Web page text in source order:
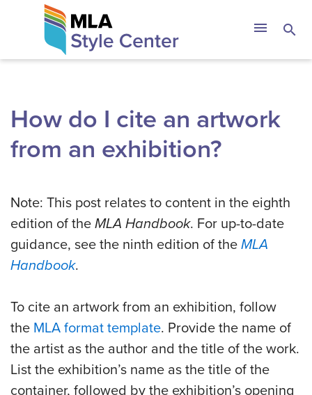
The MLA Style
menu search
How do I cite an artwork
from an exhibition?
Note: This post relates to content in the eighth
edition of the MLA Handbook. For up-to-date
guidance, see the ninth edition of the MLA
Handbook.
To cite an artwork from an exhibition, follow
the MLA format template. Provide the name of
the artist as the author and the title of the work.
List the exhibition’s name as the title of the
container, followed by the exhibition’s opening